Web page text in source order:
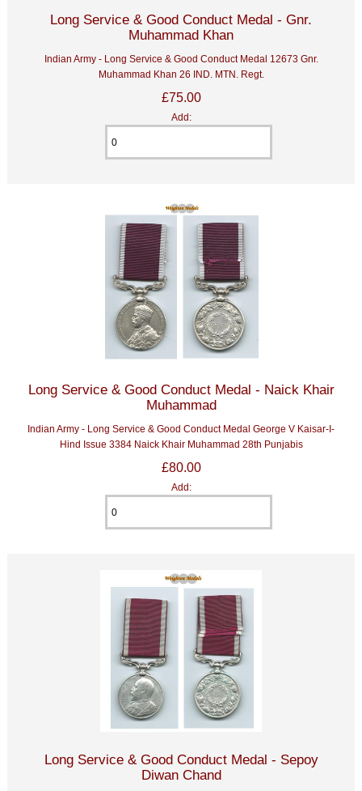
Long Service & Good Conduct Medal - Gnr.
Muhammad Khan
Indian Army - Long Service & Good Conduct Medal 12673 Gnr.
Muhammad Khan 26 IND. MTN. Regt.
£75.00
Add:
Long Service & Good Conduct Medal - Naick Khair
Muhammad
Indian Army - Long Service & Good Conduct Medal George V Kaisar-I-
Hind Issue 3384 Naick Khair Muhammad 28th Punjabis
£80.00
Add:
Long Service & Good Conduct Medal - Sepoy
Diwan Chand